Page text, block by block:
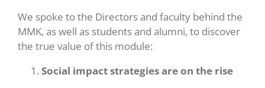
We spoke to the Directors and faculty behind the
MMK, as well as students and alumni, to discover
the true value of this module:
Social impact strategies are on the rise